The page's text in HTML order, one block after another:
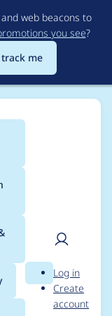
web beacons to
you see?
me
Search
User
Log in
Create
account
for